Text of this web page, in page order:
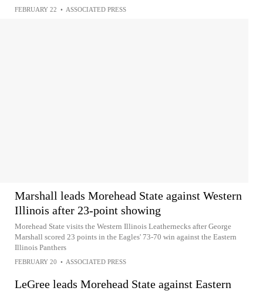
FEBRUARY 22 • ASSOCIATED PRESS
Marshall leads Morehead State against Western
Illinois after 23-point showing
Morehead State visits the Western Illinois Leathernecks after George
Marshall scored 23 points in the Eagles' 73-70 win against the Eastern
Illinois Panthers
FEBRUARY 20 • ASSOCIATED PRESS
LeGree leads Morehead State against Eastern